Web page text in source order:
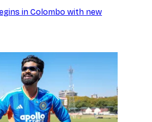
in Colombo with new